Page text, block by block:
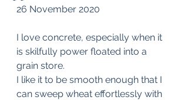
26 November 2020
I love concrete, especially when it
is skilfully power floated into a
grain store.
I like it to be smooth enough that I
can sweep wheat effortlessly with